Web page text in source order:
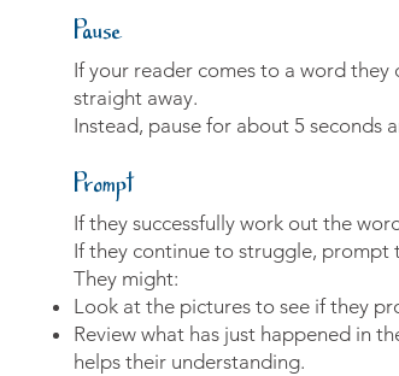
Pause
If your reader comes to a word they
straight away.
Instead, pause for about 5 seconds
Prompt
If they successfully work out the
If they continue to struggle, prompt
They might:
Look at the pictures to see if they
Review what has just happened in
helps their understanding.